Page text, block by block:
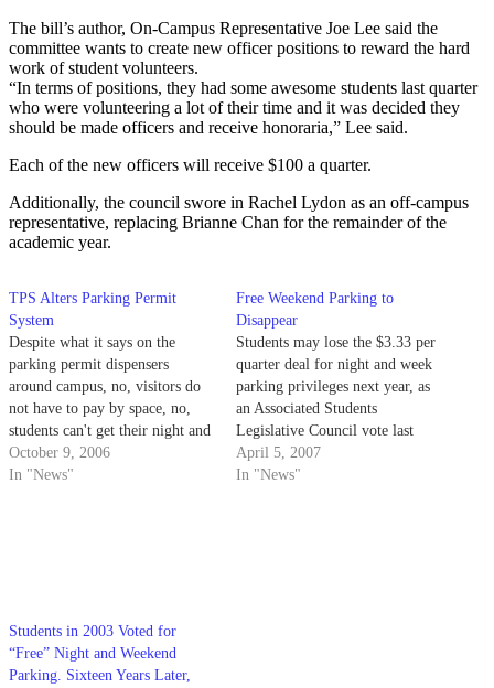
The bill’s author, On-Campus Representative Joe Lee said the
committee wants to create new officer positions to reward the hard
work of student volunteers.
“In terms of positions, they had some awesome students last quarter
who were volunteering a lot of their time and it was decided they
should be made officers and receive honoraria,” Lee said.
Each of the new officers will receive $100 a quarter.
Additionally, the council swore in Rachel Lydon as an off-campus
representative, replacing Brianne Chan for the remainder of the
academic year.
TPS Alters Parking Permit
System
Despite what it says on the
parking permit dispensers
around campus, no, visitors do
not have to pay by space, no,
students can't get their night and
weekend passes from the
dispensers, and yes,
October 9, 2006
In "News"
Free Weekend Parking to
Disappear
Students may lose the $3.33 per
quarter deal for night and week
parking privileges next year, as
an Associated Students
Legislative Council vote last
night may force Transportation
& Parking Services to cancel the
April 5, 2007
In "News"
Students in 2003 Voted for
“Free” Night and Weekend
Parking. Sixteen Years Later,